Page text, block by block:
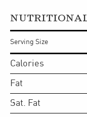
Serving Size
Calories
Fat
Sat. Fat